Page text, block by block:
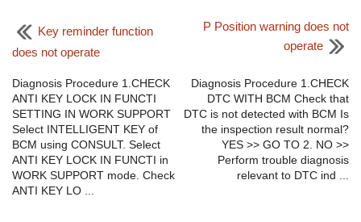
Key reminder function
does not operate
Diagnosis Procedure 1.CHECK
ANTI KEY LOCK IN FUNCTI
SETTING IN WORK SUPPORT
Select INTELLIGENT KEY of
BCM using CONSULT. Select
ANTI KEY LOCK IN FUNCTI in
WORK SUPPORT mode. Check
ANTI KEY LO ...
P Position warning does not
operate
Diagnosis Procedure 1.CHECK
DTC WITH BCM Check that
DTC is not detected with BCM Is
the inspection result normal?
YES >> GO TO 2. NO >>
Perform trouble diagnosis
relevant to DTC ind ...